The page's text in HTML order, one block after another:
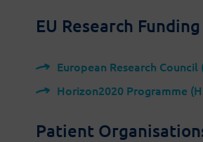
EU Research Funding
European Research Council
Horizon2020 Programme
Patient